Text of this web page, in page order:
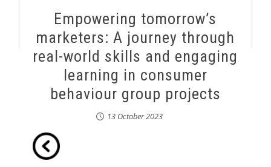
Empowering tomorrow’s
marketers: A journey through
real-world skills and engaging
learning in consumer
behaviour group projects
13 October 2023